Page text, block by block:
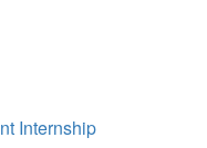
Internship